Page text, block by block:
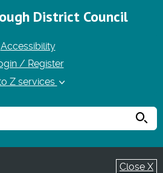
District Council
Accessibility
/ Register
Z services
Close X